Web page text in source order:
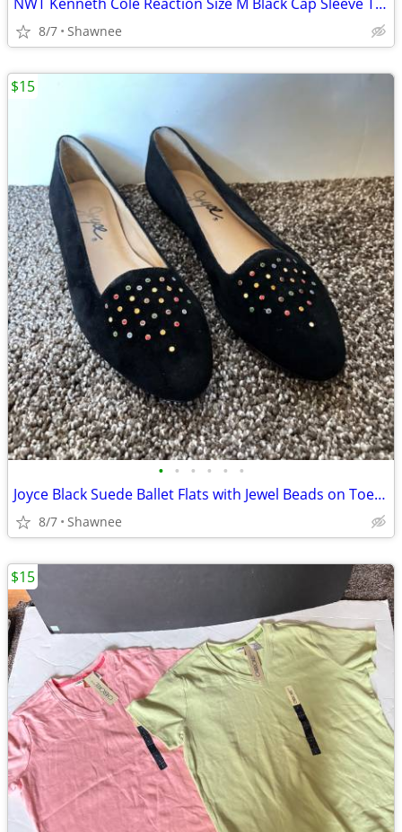
8/7 Shawnee
• • • • • •
Joyce Black Suede Ballet Flats with Jewel Beads on Toe Size 7.5
8/7 Shawnee
$15
$15